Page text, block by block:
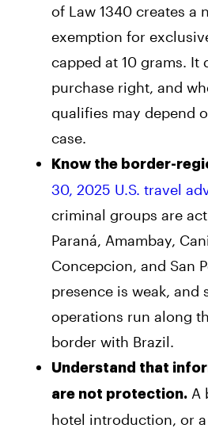
of Law 1340 creates a
exemption for
capped at 10 grams. It
purchase right, and
qualifies may depend
case.
Know the border-
30, 2025 U.S. travel
criminal groups are
Paraná, Amambay,
Concepcion, and San
presence is weak, and
operations run along
border with Brazil.
Understand that
are not protection. A
hotel introduction, or a